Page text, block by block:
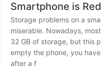
Smartphone is
Storage problems on a
miserable. Nowadays,
32 GB of storage, but this
empty the phone, you
after a f